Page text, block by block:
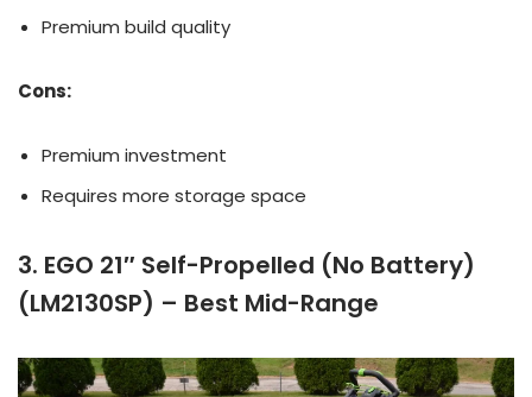
Premium build quality
Cons:
Premium investment
Requires more storage space
3. EGO 21″ Self-Propelled (No Battery)
(LM2130SP) – Best Mid-Range